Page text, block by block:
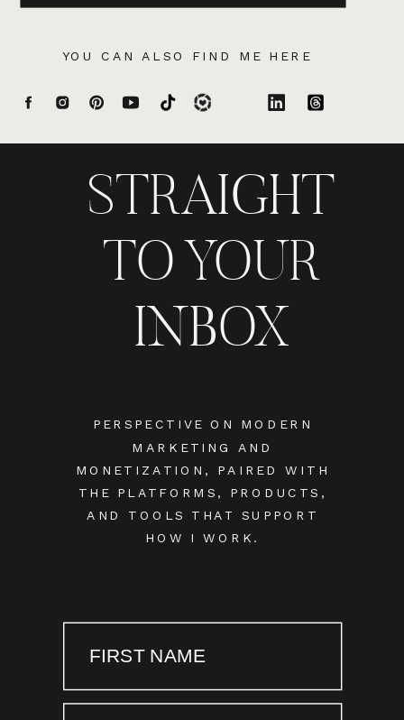
YOU CAN ALSO FIND ME HERE
PERSPECTIVE ON MODERN
MARKETING AND
MONETIZATION, PAIRED WITH
THE PLATFORMS, PRODUCTS,
AND TOOLS THAT SUPPORT
HOW I WORK.
STRAIGHT
TO YOUR
INBOX
FIRST NAME